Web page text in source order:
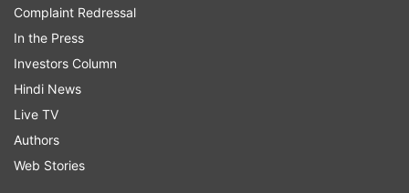
Complaint Redressal
In the Press
Investors Column
Hindi News
Live TV
Authors
Web Stories